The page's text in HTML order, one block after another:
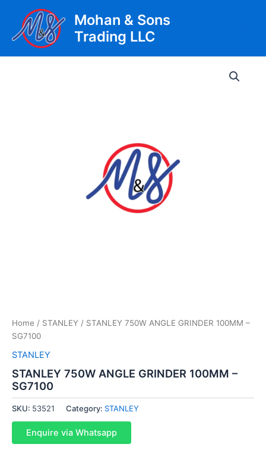
content
Mohan & Sons
Trading LLC
Home / STANLEY / STANLEY 750W ANGLE GRINDER 100MM –
SG7100
STANLEY
STANLEY 750W ANGLE GRINDER 100MM –
SG7100
SKU: 53521 Category: STANLEY
Enquire via Whatsapp